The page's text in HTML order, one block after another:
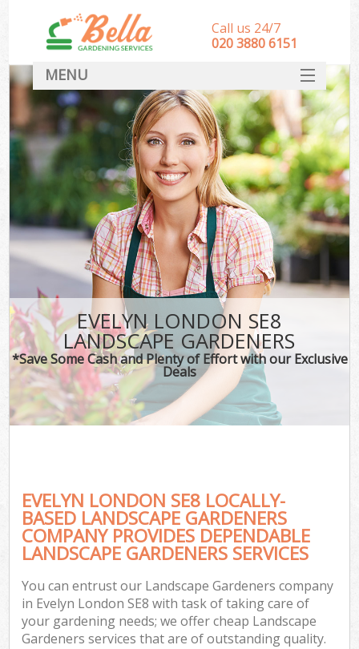
EVELYN LONDON SE8
LANDSCAPE GARDENERS
*Save Some Cash and Plenty of Effort with our Exclusive
Deals
EVELYN LONDON SE8 LOCALLY-
BASED LANDSCAPE GARDENERS
COMPANY PROVIDES DEPENDABLE
LANDSCAPE GARDENERS SERVICES
You can entrust our Landscape Gardeners company
in Evelyn London SE8 with task of taking care of
your gardening needs; we offer cheap Landscape
Gardeners services that are of outstanding quality.
Call us 24/7
‎020 3880 6151
MENU
HOME
Landscape Gardeners
SERVICES
DEALS
FAQ
CONTACT